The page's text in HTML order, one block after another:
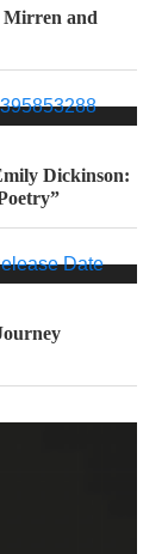
Mirren and
Dickinson: